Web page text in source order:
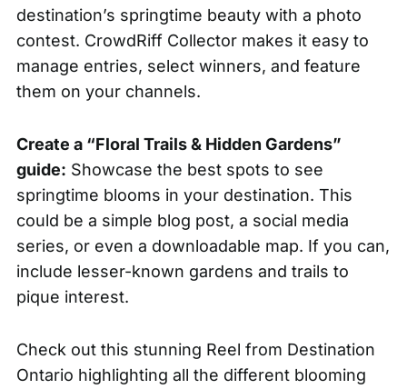
destination’s springtime beauty with a photo
contest. CrowdRiff Collector makes it easy to
manage entries, select winners, and feature
them on your channels.
Create a “Floral Trails & Hidden Gardens”
guide: Showcase the best spots to see
springtime blooms in your destination. This
could be a simple blog post, a social media
series, or even a downloadable map. If you can,
include lesser-known gardens and trails to
pique interest.
Check out this stunning Reel from Destination
Ontario highlighting all the different blooming